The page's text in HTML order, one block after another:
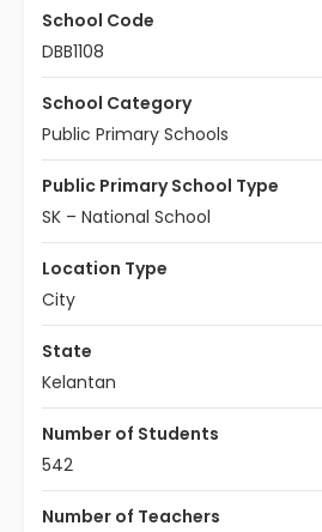
School Code
DBB1108
School Category
Public Primary Schools
Public Primary School Type
SK – National School
Location Type
City
State
Kelantan
Number of Students
542
Number of Teachers